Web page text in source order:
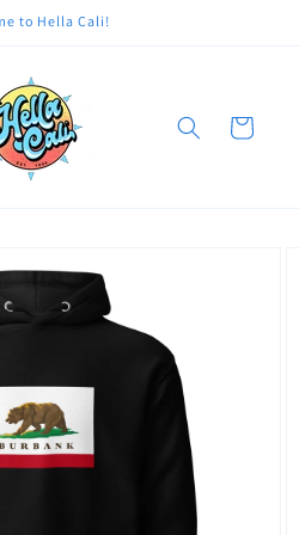
to Hella Cali!
Cart